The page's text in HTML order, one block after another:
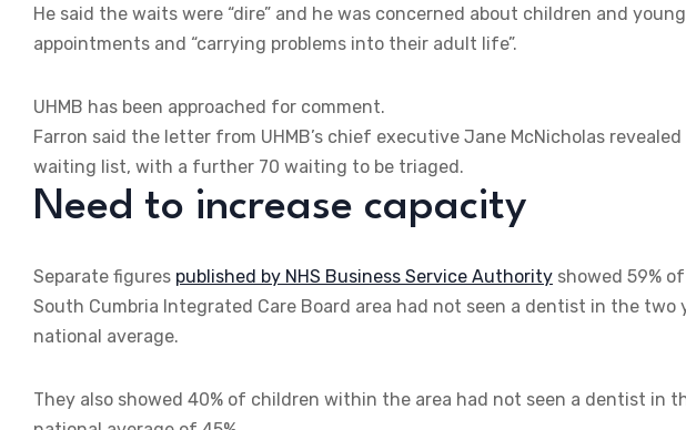
He said the waits were “dire” and he was concerned about children and
appointments and “carrying problems into their adult life”.
UHMB has been approached for comment.
Farron said the letter from UHMB’s chief executive Jane McNicholas
waiting list, with a further 70 waiting to be triaged.
Need to increase capacity
Separate figures published by NHS Business Service Authority showed 59%
South Cumbria Integrated Care Board area had not seen a dentist in the two
national average.
They also showed 40% of children within the area had not seen a dentist in